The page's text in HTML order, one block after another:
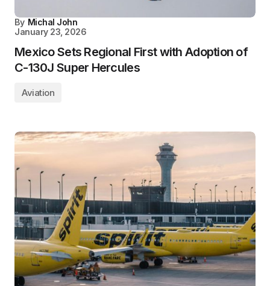
By Michal John
January 23, 2026
Mexico Sets Regional First with Adoption of
C-130J Super Hercules
Aviation